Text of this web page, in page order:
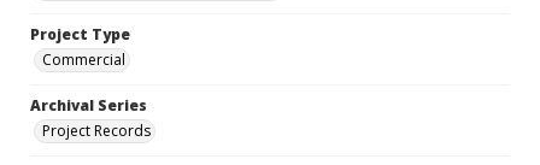
Project Type
Commercial
Archival Series
Project Records